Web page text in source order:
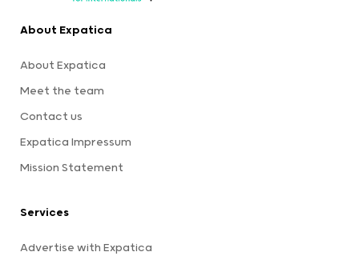
About Expatica
About Expatica
Meet the team
Contact us
Expatica Impressum
Mission Statement
Services
Advertise with Expatica